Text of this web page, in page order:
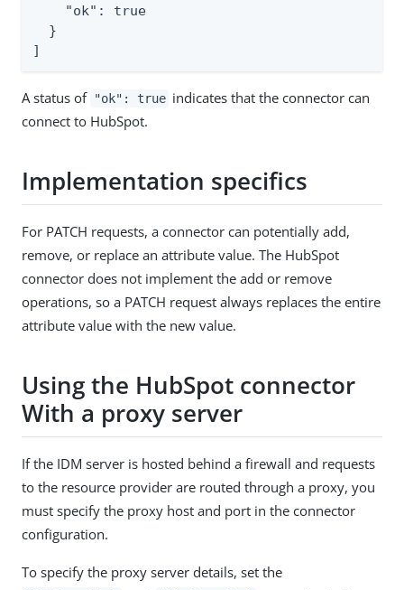
    "ok": true
  }
]
A status of "ok": true indicates that the connector can
connect to HubSpot.
Implementation specifics
For PATCH requests, a connector can potentially add,
remove, or replace an attribute value. The HubSpot
connector does not implement the add or remove
operations, so a PATCH request always replaces the entire
attribute value with the new value.
Using the HubSpot connector
With a proxy server
If the IDM server is hosted behind a firewall and requests
to the resource provider are routed through a proxy, you
must specify the proxy host and port in the connector
configuration.
To specify the proxy server details, set the